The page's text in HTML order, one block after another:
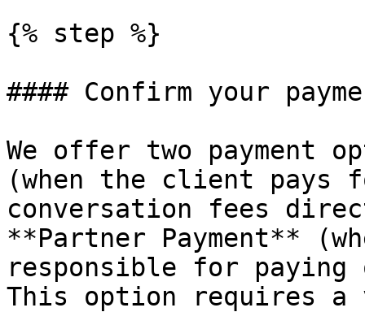
{% step %}
#### Confirm your
We offer two payment
(when the client pays
conversation fees
**Partner Payment**
responsible for
This option requires